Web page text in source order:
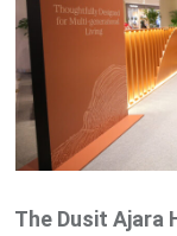
The Dusit Ajara